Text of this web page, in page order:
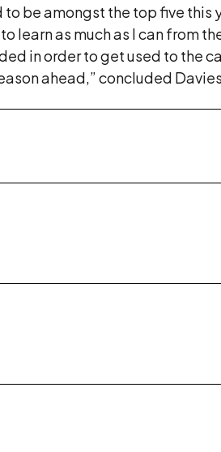
be amongst the top five this
learn as much as I can from
in order to get used to the
ahead,” concluded